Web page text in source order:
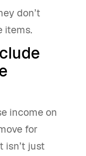
don’t
items.
income on
for
isn’t just